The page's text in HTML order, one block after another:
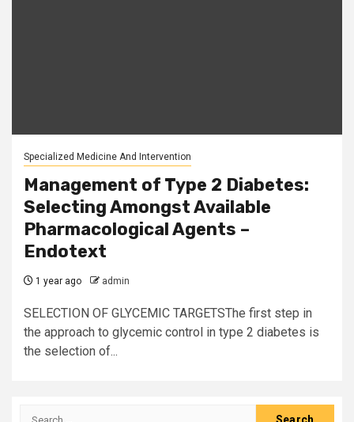
Specialized Medicine And Intervention
Management of Type 2 Diabetes:
Selecting Amongst Available
Pharmacological Agents –
Endotext
1 year ago admin
SELECTION OF GLYCEMIC TARGETSThe first step in
the approach to glycemic control in type 2 diabetes is
the selection of...
Search